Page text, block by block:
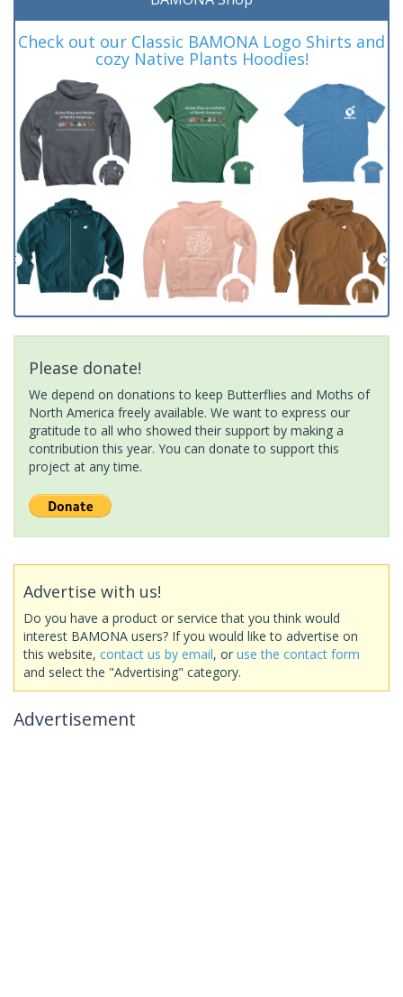
Check out our Classic BAMONA Logo Shirts and
cozy Native Plants Hoodies!
Please donate!
We depend on donations to keep Butterflies and Moths of
North America freely available. We want to express our
gratitude to all who showed their support by making a
contribution this year. You can donate to support this
project at any time.
Advertise with us!
Do you have a product or service that you think would
interest BAMONA users? If you would like to advertise on
this website, contact us by email, or use the contact form
and select the "Advertising" category.
Advertisement